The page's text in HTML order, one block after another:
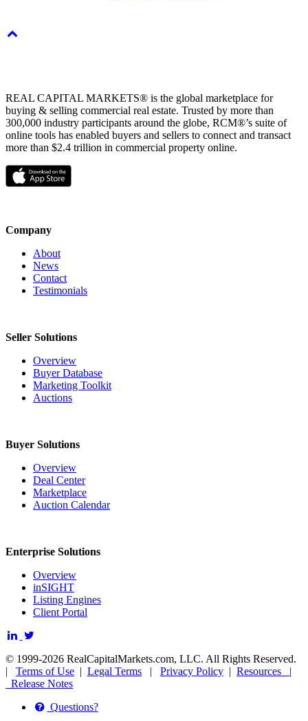
REAL CAPITAL MARKETS® is the global marketplace for
buying & selling commercial real estate. Trusted by more than
300,000 industry participants around the globe, RCM®’s suite of
online tools has enabled buyers and sellers to connect and transact
more than $2.4 trillion in commercial property online.
Company
About
News
Contact
Testimonials
Seller Solutions
Overview
Buyer Database
Marketing Toolkit
Auctions
Buyer Solutions
Overview
Deal Center
Marketplace
Auction Calendar
Enterprise Solutions
Overview
inSIGHT
Listing Engines
Client Portal
© 1999-2026 RealCapitalMarkets.com, LLC. All Rights Reserved.
| Terms of Use | Legal Terms | Privacy Policy | Resources |
Release Notes
Questions?